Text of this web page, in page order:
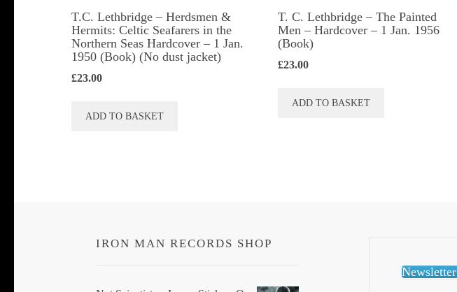
T.C. Lethbridge – Herdsmen &
Hermits: Celtic Seafarers in the
Northern Seas Hardcover – 1 Jan.
1950 (Book) (No dust jacket)
£23.00
ADD TO BASKET
T. C. Lethbridge – The Painted
Men – Hardcover – 1 Jan. 1956
(Book)
£23.00
ADD TO BASKET
IRON MAN RECORDS SHOP
Newsletter